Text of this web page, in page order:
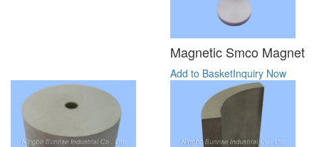
Magnetic Smco Magnet
Add to BasketInquiry Now